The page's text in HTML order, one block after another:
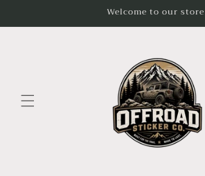
Welcome to our store